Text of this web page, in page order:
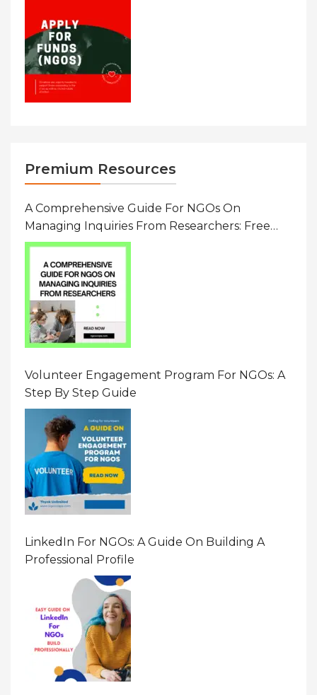
Premium Resources
A Comprehensive Guide For NGOs On
Managing Inquiries From Researchers: Free
Resource On Navigating Data Requests
Volunteer Engagement Program For NGOs: A
Step By Step Guide
LinkedIn For NGOs: A Guide On Building A
Professional Profile